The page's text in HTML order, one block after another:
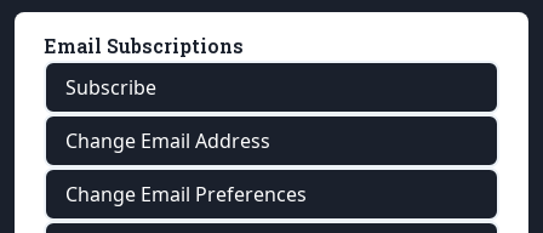
Email Subscriptions
Subscribe
Change Email Address
Change Email Preferences